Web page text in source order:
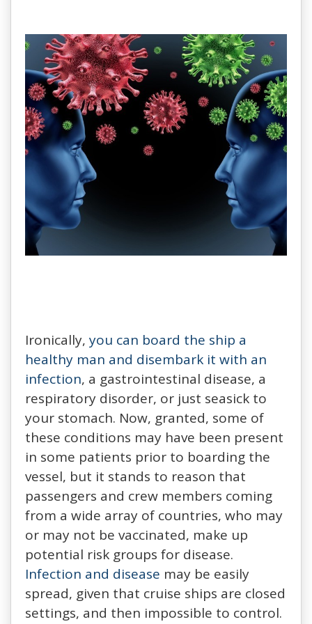
Ironically, you can board the ship a
healthy man and disembark it with an
infection, a gastrointestinal disease, a
respiratory disorder, or just seasick to
your stomach. Now, granted, some of
these conditions may have been present
in some patients prior to boarding the
vessel, but it stands to reason that
passengers and crew members coming
from a wide array of countries, who may
or may not be vaccinated, make up
potential risk groups for disease.
Infection and disease may be easily
spread, given that cruise ships are closed
settings, and then impossible to control.